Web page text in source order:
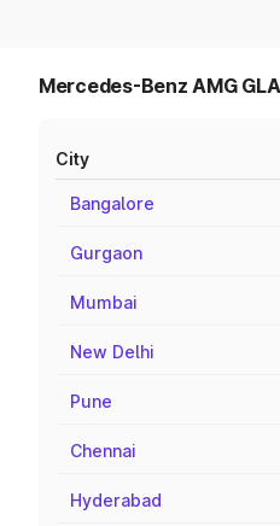
Mercedes-Benz AMG
City
Bangalore
Gurgaon
Mumbai
New Delhi
Pune
Chennai
Hyderabad